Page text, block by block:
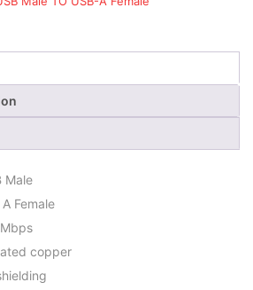
Male
Female
copper